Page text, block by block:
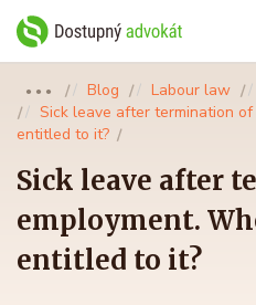
●●● Blog Labour law
Sick leave after termination
entitled to it?
Sick leave after
employment.
entitled to it?